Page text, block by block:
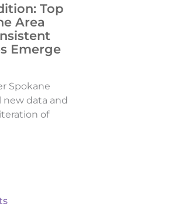
Top
Area
Emerge
Spokane
new data and
of